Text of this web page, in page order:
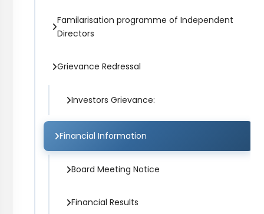
Familarisation programme of Independent
Directors
Grievance Redressal
Investors Grievance:
Financial Information
Board Meeting Notice
Financial Results